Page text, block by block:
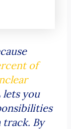
of
lets you
track. By